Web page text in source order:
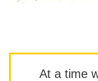
At a time